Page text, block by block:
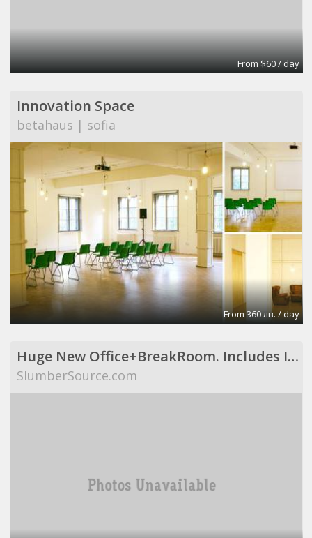
From $60 / day
Innovation Space
betahaus | sofia
From 360 лв. / day
Huge New Office+BreakRoom. Includes Internet,Electric,Desks,Maid Svce (Richardson, TX)
SlumberSource.com